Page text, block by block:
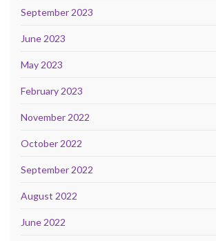
September 2023
June 2023
May 2023
February 2023
November 2022
October 2022
September 2022
August 2022
June 2022